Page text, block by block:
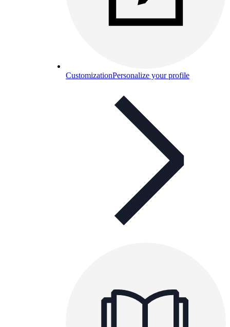
CustomizationPersonalize your profile